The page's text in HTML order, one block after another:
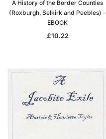
A History of the Border Counties
(Roxburgh, Selkirk and Peebles) -
EBOOK
£10.22